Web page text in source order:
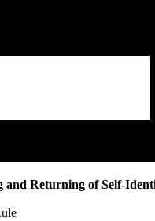
and Returning of Self-